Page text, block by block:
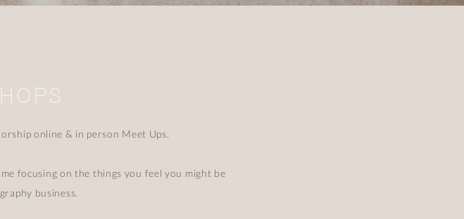
online & in person Meet Ups.
focusing on the things you feel you might be
business.